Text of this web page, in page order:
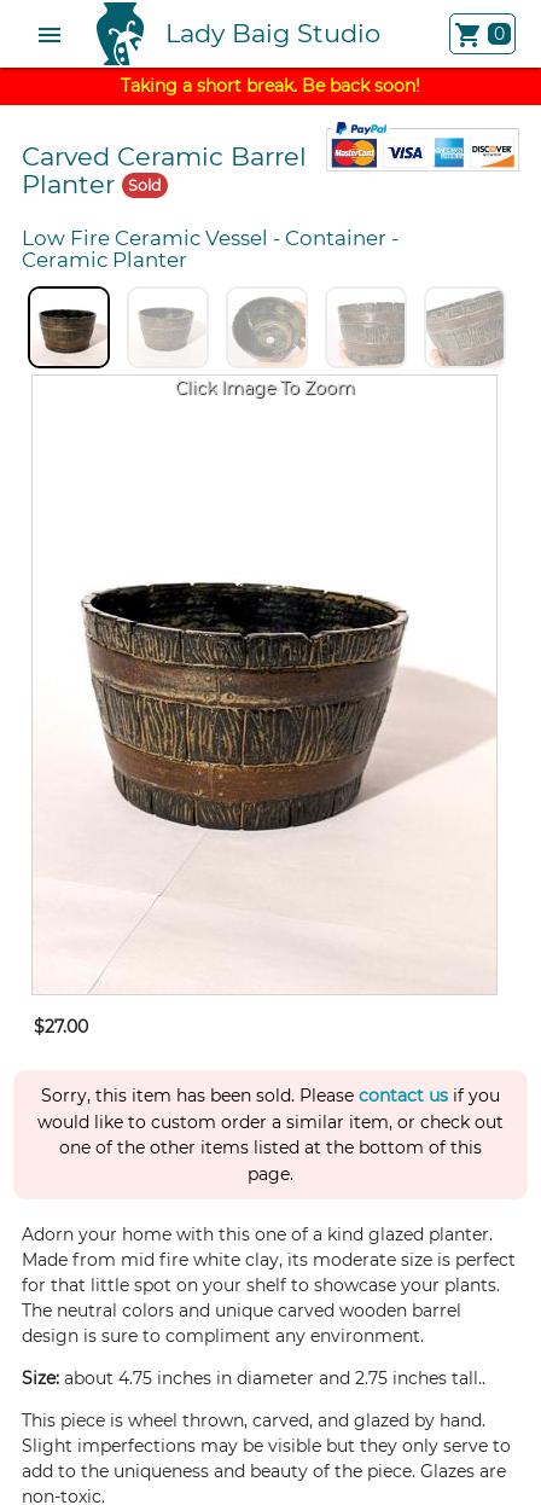
menu Lady Baig Studio shopping_cart 0
Taking a short break. Be back soon!
Carved Ceramic Barrel
Planter Sold
Low Fire Ceramic Vessel - Container -
Ceramic Planter
Click Image To Zoom
$27.00
Sorry, this item has been sold. Please contact us if you
would like to custom order a similar item, or check out
one of the other items listed at the bottom of this
page.
Adorn your home with this one of a kind glazed planter.
Made from mid fire white clay, its moderate size is perfect
for that little spot on your shelf to showcase your plants.
The neutral colors and unique carved wooden barrel
design is sure to compliment any environment.
Size: about 4.75 inches in diameter and 2.75 inches tall..
This piece is wheel thrown, carved, and glazed by hand.
Slight imperfections may be visible but they only serve to
add to the uniqueness and beauty of the piece. Glazes are
non-toxic.